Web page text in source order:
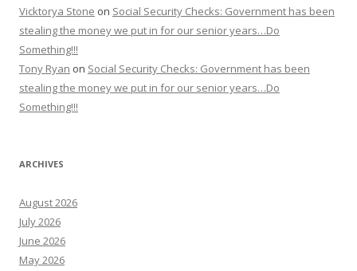
Vicktorya Stone on Social Security Checks: Government has been
stealing the money we put in for our senior years…Do
Something!!!
Tony Ryan on Social Security Checks: Government has been
stealing the money we put in for our senior years…Do
Something!!!
ARCHIVES
August 2026
July 2026
June 2026
May 2026